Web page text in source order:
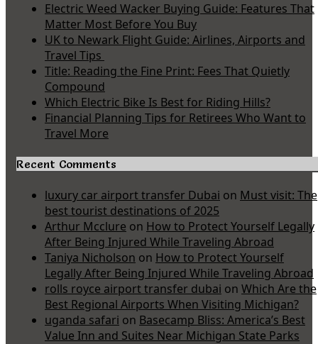
Electric Weed Wacker Buying Guide: Features That
Matter Most Before You Buy
UK to Newark Flight Guide: Airlines, Airports and
Travel Tips
Title: Reading the Fine Print: Fees That Quietly
Compound
Which Electric Bike Is Best for Riding Hills?
Financial Planning Tips for Retirees Who Want to
Travel More
Recent Comments
luxury car airport transfer Dubai on Must visit: The
best tourist destinations of 2025
Arthur Mcclure on How to Protect Yourself Legally
After Being Injured While Traveling Abroad
Taniya Nicholson on How to Protect Yourself
Legally After Being Injured While Traveling Abroad
rolls royce airport transfer dubai on Which Are the
Best Regional Airports When Visiting Michigan?
uganda safari on Basecamp Bliss: America’s Best
Value Inn and Suites Near Michigan State Parks